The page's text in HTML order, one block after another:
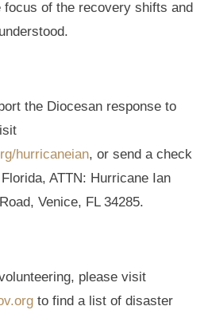
of the recovery shifts and
the Diocesan response to
hurricaneian, or send a check
ATTN: Hurricane Ian
Venice, FL 34285.
please visit
to find a list of disaster